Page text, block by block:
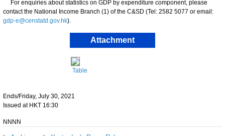
For enquiries about statistics on GDP by expenditure component, please
contact the National Income Branch (1) of the C&SD (Tel: 2582 5077 or email:
gdp-e@censtatd.gov.hk).
Attachment
Table
Ends/Friday, July 30, 2021
Issued at HKT 16:30
NNNN